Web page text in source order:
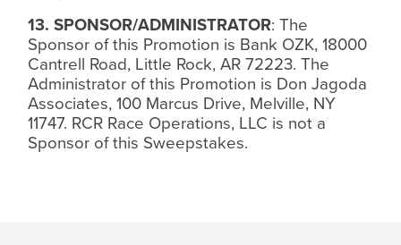
13. SPONSOR/ADMINISTRATOR: The
Sponsor of this Promotion is Bank OZK, 18000
Cantrell Road, Little Rock, AR 72223. The
Administrator of this Promotion is Don Jagoda
Associates, 100 Marcus Drive, Melville, NY
11747. RCR Race Operations, LLC is not a
Sponsor of this Sweepstakes.